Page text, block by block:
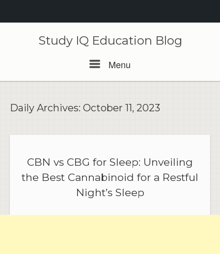
Study IQ Education Blog
Menu
Daily Archives: October 11, 2023
CBN vs CBG for Sleep: Unveiling
the Best Cannabinoid for a Restful
Night’s Sleep